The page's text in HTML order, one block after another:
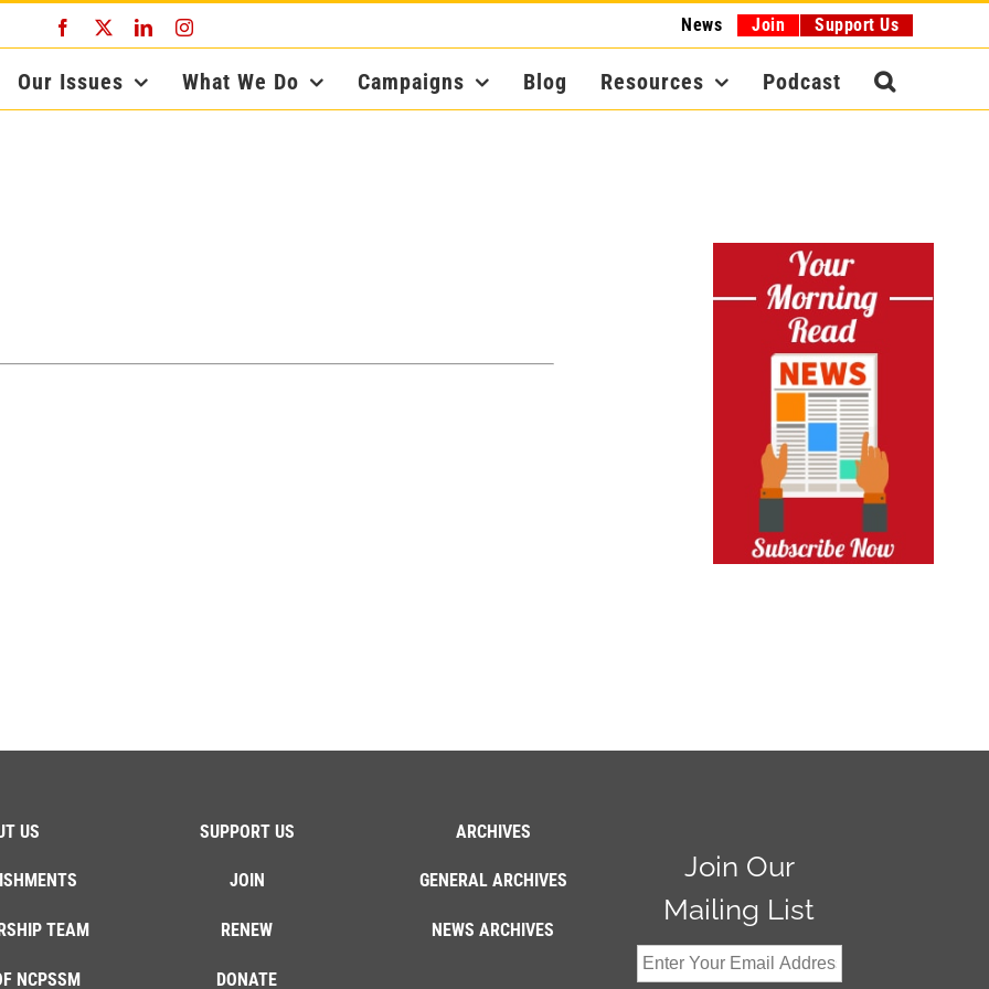
Facebook LinkedInInstagram News Join Support Us
Our Issues What We Do Campaigns Blog Resources Podcast
US
TEAM
NCPSSM
SUPPORT US
JOIN
RENEW
DONATE
ARCHIVES
GENERAL ARCHIVES
NEWS ARCHIVES
Join Our
Mailing List